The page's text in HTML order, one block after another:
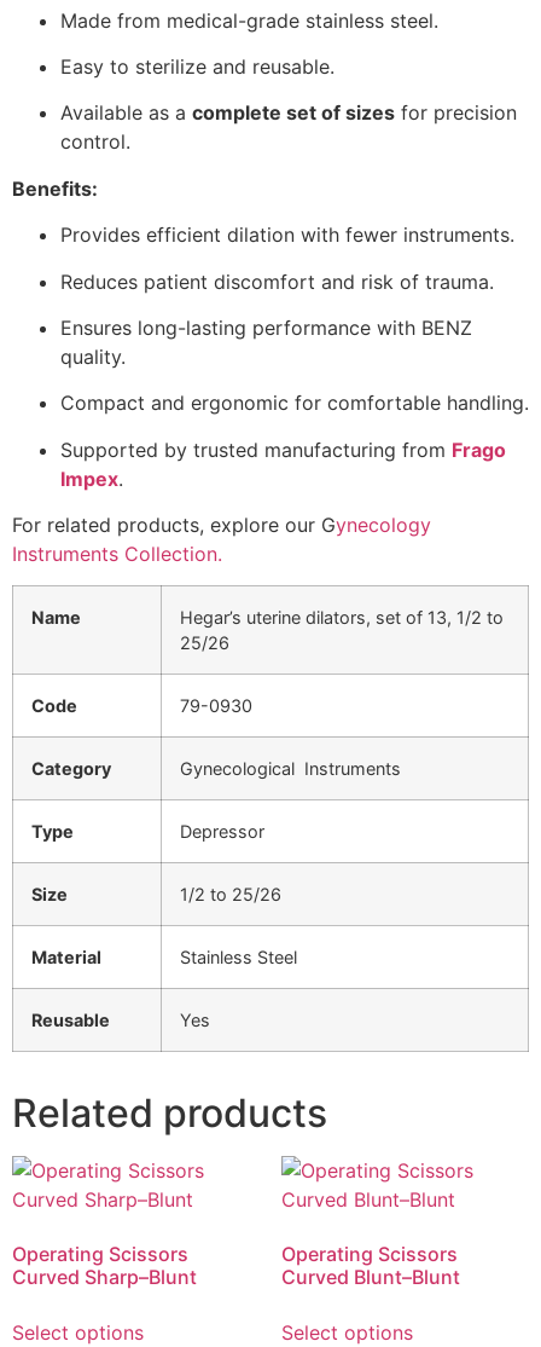
Made from medical-grade stainless steel.
Easy to sterilize and reusable.
Available as a complete set of sizes for precision
control.
Benefits:
Provides efficient dilation with fewer instruments.
Reduces patient discomfort and risk of trauma.
Ensures long-lasting performance with BENZ
quality.
Compact and ergonomic for comfortable handling.
Supported by trusted manufacturing from Frago
Impex.
For related products, explore our Gynecology
Instruments Collection.
Name
Hegar’s uterine dilators, set of 13, 1/2 to
25/26
Code 79-0930
Category Gynecological Instruments
Type Depressor
Size 1/2 to 25/26
Material Stainless Steel
Reusable Yes
Related products
Operating Scissors
Curved Sharp–Blunt
Select options
Operating Scissors
Curved Blunt–Blunt
Select options